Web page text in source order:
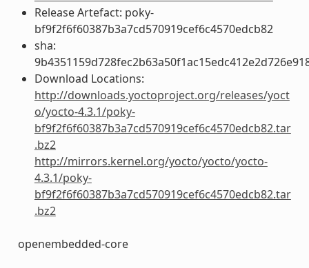
Release Artefact: poky-
bf9f2f6f60387b3a7cd570919cef6c4570edcb82
sha:
Download Locations:
http://downloads.yoctoproject.org/releases/yoct
o/yocto-4.3.1/poky-
bf9f2f6f60387b3a7cd570919cef6c4570edcb82.tar
.bz2
http://mirrors.kernel.org/yocto/yocto/yocto-
4.3.1/poky-
bf9f2f6f60387b3a7cd570919cef6c4570edcb82.tar
.bz2
openembedded-core